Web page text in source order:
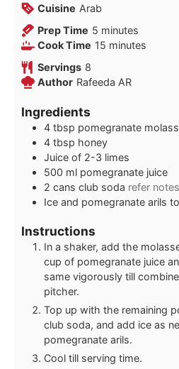
Cuisine Arab
Prep Time 5 minutes
minutes
Cook Time 15 minutes
minutes
Servings 8
Author Rafeeda AR
Ingredients
4 tbsp pomegranate
4 tbsp honey
Juice of 2-3 limes
500 ml pomegranate juice
2 cans club soda refer notes
Ice and pomegranate arils
Instructions
In a shaker, add the
cup of pomegranate juice
same vigorously till
pitcher.
Top up with the remaining
club soda, and add ice as
pomegranate arils.
Cool till serving time.